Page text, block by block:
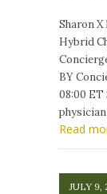
Sharon
Hybrid
BY
08:00 ET
Read
JULY 9,